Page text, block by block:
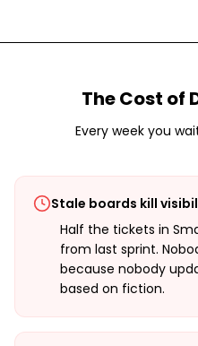
The Cost of
Every week you
Stale boards kill
Half the tickets in
from last sprint.
because nobody
based on fiction.